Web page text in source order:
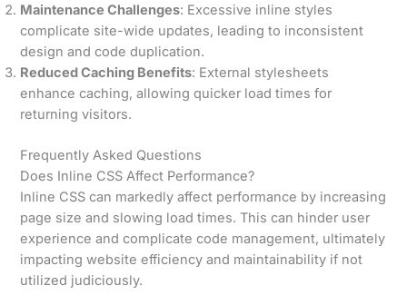
Maintenance Challenges: Excessive inline styles
complicate site-wide updates, leading to inconsistent
design and code duplication.
Reduced Caching Benefits: External stylesheets
enhance caching, allowing quicker load times for
returning visitors.
Frequently Asked Questions
Does Inline CSS Affect Performance?
Inline CSS can markedly affect performance by increasing
page size and slowing load times. This can hinder user
experience and complicate code management, ultimately
impacting website efficiency and maintainability if not
utilized judiciously.